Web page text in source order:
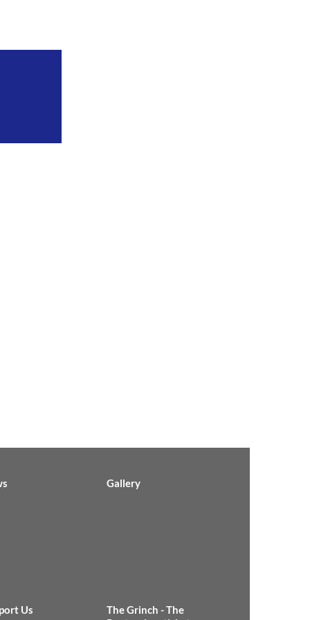
Gallery
Us
The Grinch - The